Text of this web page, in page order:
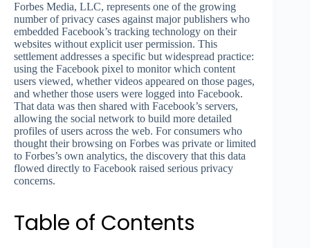
Forbes Media, LLC, represents one of the growing
number of privacy cases against major publishers who
embedded Facebook’s tracking technology on their
websites without explicit user permission. This
settlement addresses a specific but widespread practice:
using the Facebook pixel to monitor which content
users viewed, whether videos appeared on those pages,
and whether those users were logged into Facebook.
That data was then shared with Facebook’s servers,
allowing the social network to build more detailed
profiles of users across the web. For consumers who
thought their browsing on Forbes was private or limited
to Forbes’s own analytics, the discovery that this data
flowed directly to Facebook raised serious privacy
concerns.
Table of Contents